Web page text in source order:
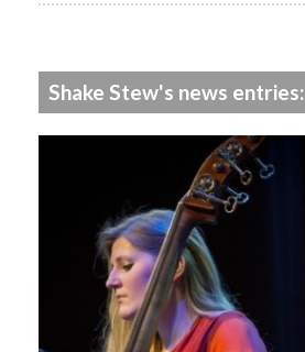
Shake Stew's news entries: